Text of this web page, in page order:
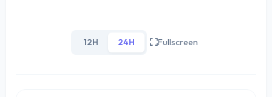
12H 24H Fullscreen